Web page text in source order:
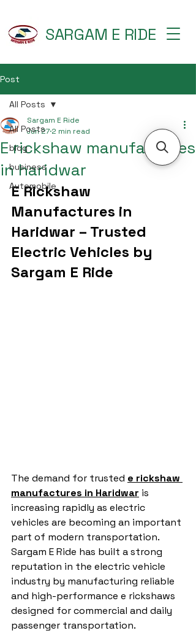
SARGAM E RIDE
Post
All Posts
blog
business
Automobile
All Posts
E rickshaw manufactures
in haridwar
Sargam E Ride
Jun 27 2 min read
E Rickshaw
Manufactures in
Haridwar – Trusted
Electric Vehicles by
Sargam E Ride
The demand for trusted e rickshaw
manufactures in Haridwar is
increasing rapidly as electric
vehicles are becoming an important
part of modern transportation.
Sargam E Ride has built a strong
reputation in the electric vehicle
industry by manufacturing reliable
and high-performance e rickshaws
designed for commercial and daily
passenger transportation.